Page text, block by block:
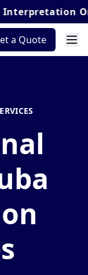
Orders*
a Quote